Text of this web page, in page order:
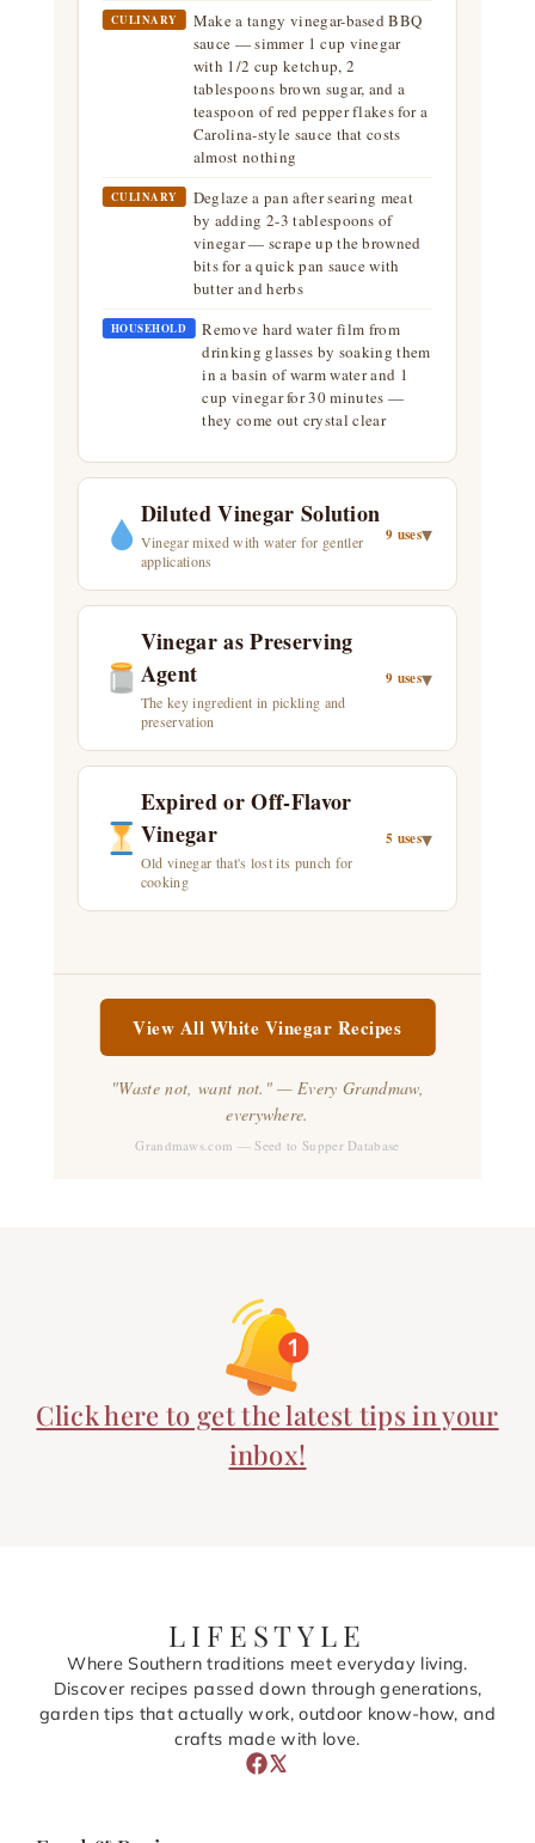
CULINARY
Make a tangy vinegar-based BBQ
sauce — simmer 1 cup vinegar
with 1/2 cup ketchup, 2
tablespoons brown sugar, and a
teaspoon of red pepper flakes for a
Carolina-style sauce that costs
almost nothing
CULINARY
Deglaze a pan after searing meat
by adding 2-3 tablespoons of
vinegar — scrape up the browned
bits for a quick pan sauce with
butter and herbs
HOUSEHOLD
Remove hard water film from
drinking glasses by soaking them
in a basin of warm water and 1
cup vinegar for 30 minutes —
they come out crystal clear
Diluted Vinegar Solution
Vinegar mixed with water for gentler
applications
9 uses▾
Vinegar as Preserving
Agent
The key ingredient in pickling and
preservation
9 uses▾
Expired or Off-Flavor
Vinegar
Old vinegar that's lost its punch for
cooking
5 uses▾
View All White Vinegar Recipes
"Waste not, want not." — Every Grandmaw,
everywhere.
Grandmaws.com — Seed to Supper Database
Click here to get the latest tips in your
inbox!
LIFESTYLE
Where Southern traditions meet everyday living.
Discover recipes passed down through generations,
garden tips that actually work, outdoor know-how, and
crafts made with love.